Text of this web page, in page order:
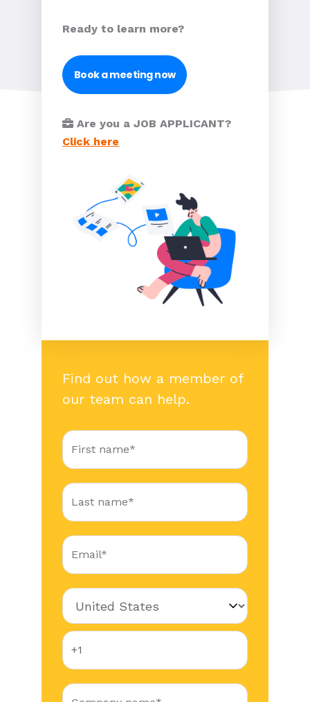
Ready to learn more?
Book a meeting now
Are you a JOB APPLICANT?
Click here
Find out how a member of
our team can help.